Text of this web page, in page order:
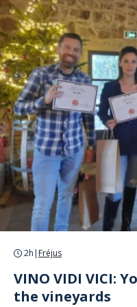
Cookies management
2h | Fréjus
VINO VIDI VICI:
the vineyards